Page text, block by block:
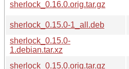
sherlock_0.16.0.orig.tar.gz
sherlock_0.15.0-1_all.deb
sherlock_0.15.0-
1.debian.tar.xz
sherlock_0.15.0.orig.tar.gz